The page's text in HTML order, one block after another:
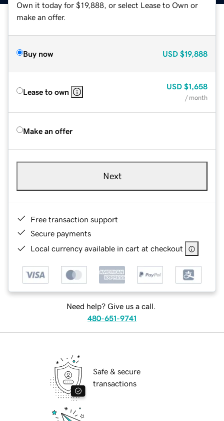
Own it today for $19,888, or select Lease to Own or
make an offer.
Buy now USD $19,888
Lease to own
USD $1,658
/ month
Make an offer
Next
Free transaction support
Secure payments
Local currency available in cart at checkout
Need help? Give us a call.
480-651-9741
Safe & secure
transactions